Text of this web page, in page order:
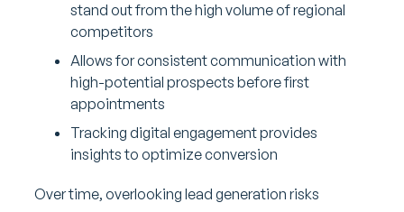
stand out from the high volume of regional
competitors
Allows for consistent communication with
high-potential prospects before first
appointments
Tracking digital engagement provides
insights to optimize conversion
Over time, overlooking lead generation risks